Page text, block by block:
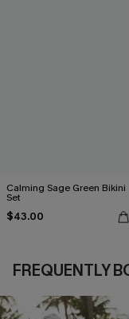
Calming Sage Green Bikini
Set
$43.00
FREQUENTLY